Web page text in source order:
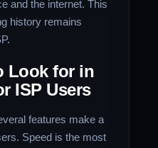
and the internet. This
history remains
Look for in
ISP Users
features make a
Speed is the most